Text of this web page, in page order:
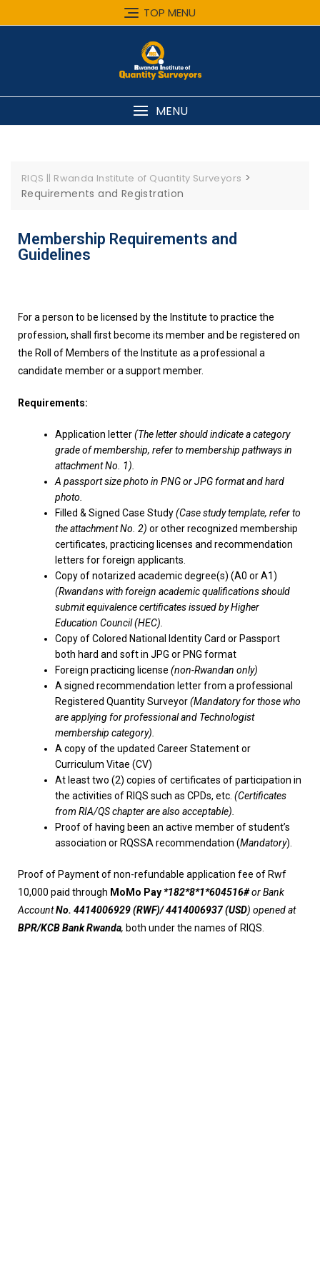
TOP MENU
MENU
RIQS || Rwanda Institute of Quantity Surveyors >
Requirements and Registration
Membership Requirements and
Guidelines
For a person to be licensed by the Institute to practice the
profession, shall first become its member and be registered on
the Roll of Members of the Institute as a professional a
candidate member or a support member.
Requirements:
Application letter(The letter should indicate a category
grade of membership, refer to membership pathways in
attachment No. 1).
A passport size photo in PNG or JPG format and hard
photo.
Filled & Signed Case Study(Case study template, refer to
the attachment No. 2) or other recognized membership
certificates, practicing licenses and recommendation
letters for foreign applicants.
Copy of notarized academic degree(s) (A0 or A1)
(Rwandans with foreign academic qualifications should
submit equivalence certificates issued by Higher
Education Council (HEC).
Copy of Colored National Identity Card or Passport
both hard and soft in JPG or PNG format
Foreign practicing license(non-Rwandan only)
A signed recommendation letter from a professional
Registered Quantity Surveyor(Mandatory for those who
are applying for professional and Technologist
membership category).
A copy of the updated Career Statement or
Curriculum Vitae (CV)
At least two (2) copies of certificates of participation in
the activities of RIQS such as CPDs, etc.(Certificates
from RIA/QS chapter are also acceptable).
Proof of having been an active member of student’s
association or RQSSA recommendation (Mandatory).
Proof of Payment of non-refundable application fee of Rwf
10,000 paid through MoMo Pay*182*8*1*604516#or Bank
AccountNo. 4414006929 (RWF)/ 4414006937 (USD) opened at
BPR/KCB Bank Rwanda, both under the names of RIQS.